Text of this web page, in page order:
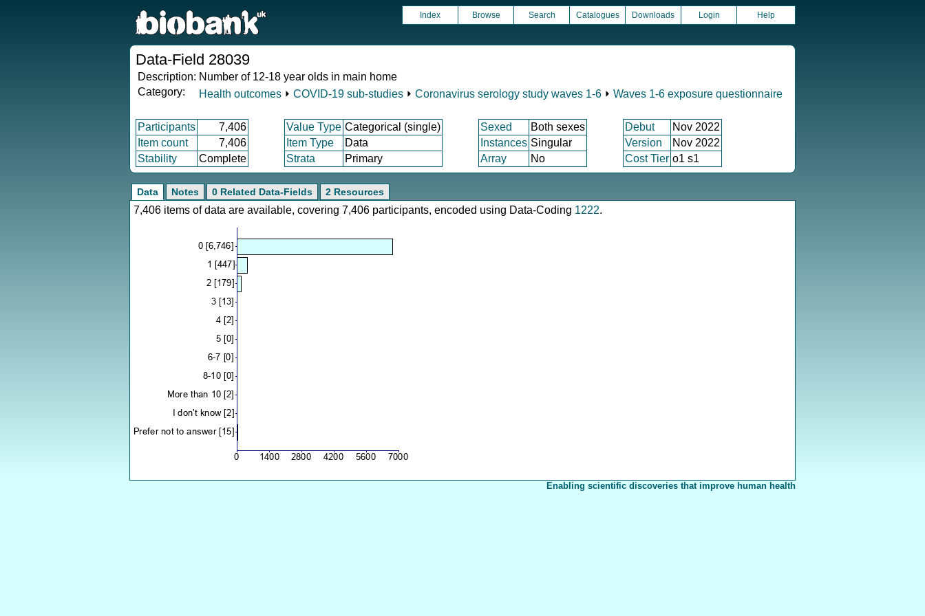
Index Browse Search Catalogues Downloads Login Help
Data-Field 28039
Description: Number of 12-18 year olds in main home
Category:
Health outcomes ⏵ COVID-19 sub-studies ⏵ Coronavirus serology study waves 1-6 ⏵ Waves 1-6 exposure questionnaire
Participants 7,406 Value Type Categorical (single) Sexed Both sexes Debut
Nov 2022
Item count
7,406 Item Type Data Instances Singular Version
Nov 2022
Stability
Complete Strata Primary Array No Cost Tier o1 s1
Data Notes 0 Related Data-Fields 2 Resources
7,406 items of data are available, covering 7,406 participants, encoded using Data-Coding 1222.
Enabling scientific discoveries that improve human health